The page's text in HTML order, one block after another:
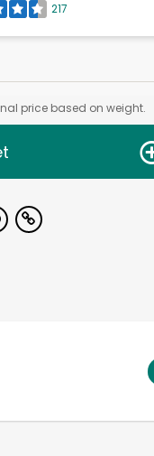
217
price based on weight.